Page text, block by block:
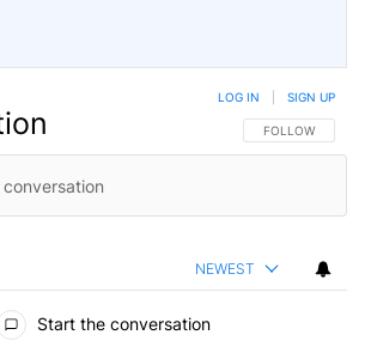
FOLLOW THIS
FOLLOW
LOG IN SIGN UP
NEWEST
Start the conversation